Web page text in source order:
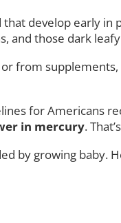
develop early in
and those dark
from
for Americans
in mercury.
by growing baby.